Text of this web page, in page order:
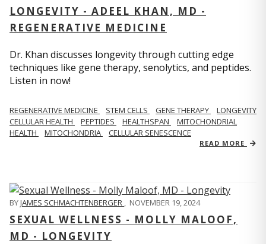
LONGEVITY - ADEEL KHAN, MD -
REGENERATIVE MEDICINE
Dr. Khan discusses longevity through cutting edge
techniques like gene therapy, senolytics, and peptides.
Listen in now!
REGENERATIVE MEDICINE STEM CELLS GENE THERAPY
LONGEVITY
CELLULAR HEALTH
PEPTIDES HEALTHSPAN
MITOCHONDRIAL
HEALTH
MITOCHONDRIA CELLULAR SENESCENCE
READ MORE
BYJAMES SCHMACHTENBERGER , NOVEMBER 19, 2024
SEXUAL WELLNESS - MOLLY MALOOF,
MD - LONGEVITY